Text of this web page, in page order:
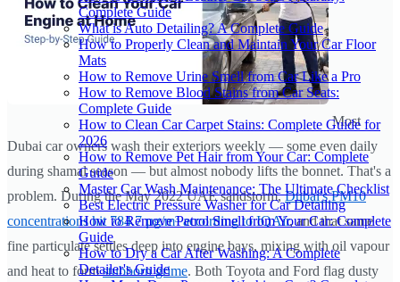
Complete Guide
What is Auto Detailing? A Complete Guide
How to Properly Clean and Maintain Your Car Floor
Mats
How to Remove Urine Smell from Car Like a Pro
How to Remove Blood Stains from Car Seats:
Complete Guide
How to Clean Car Carpet Stains: Complete Guide for
2026
How to Remove Pet Hair from Your Car: Complete
Guide
Master Car Wash Maintenance: The Ultimate Checklist
Best Electric Pressure Washer for Car Detailing
How to Remove Petrol Smell from Your Car: Complete
Guide
How to Dry a Car After Washing: A Complete
Detailer's Guide
Most
Dubai car owners wash their exteriors weekly — some even daily
during shamal season — but almost nobody lifts the bonnet. That's a
problem. During the May 2022 UAE sandstorm,Dubai's PM10
concentrations hit 784.7 µg/m³ according to IQAir, and that same
fine particulate settles deep into engine bays, mixing with oil vapour
and heat to formstubborn grime. Both Toyota and Ford flag dusty